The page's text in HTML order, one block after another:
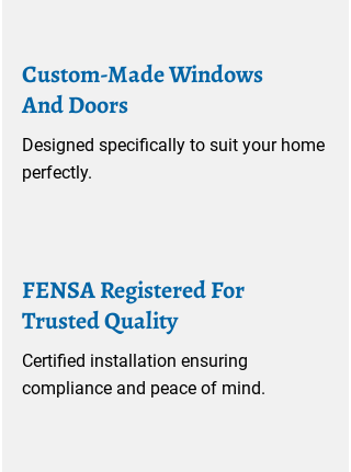
Custom-Made Windows
And Doors
Designed specifically to suit your home
perfectly.
FENSA Registered For
Trusted Quality
Certified installation ensuring
compliance and peace of mind.